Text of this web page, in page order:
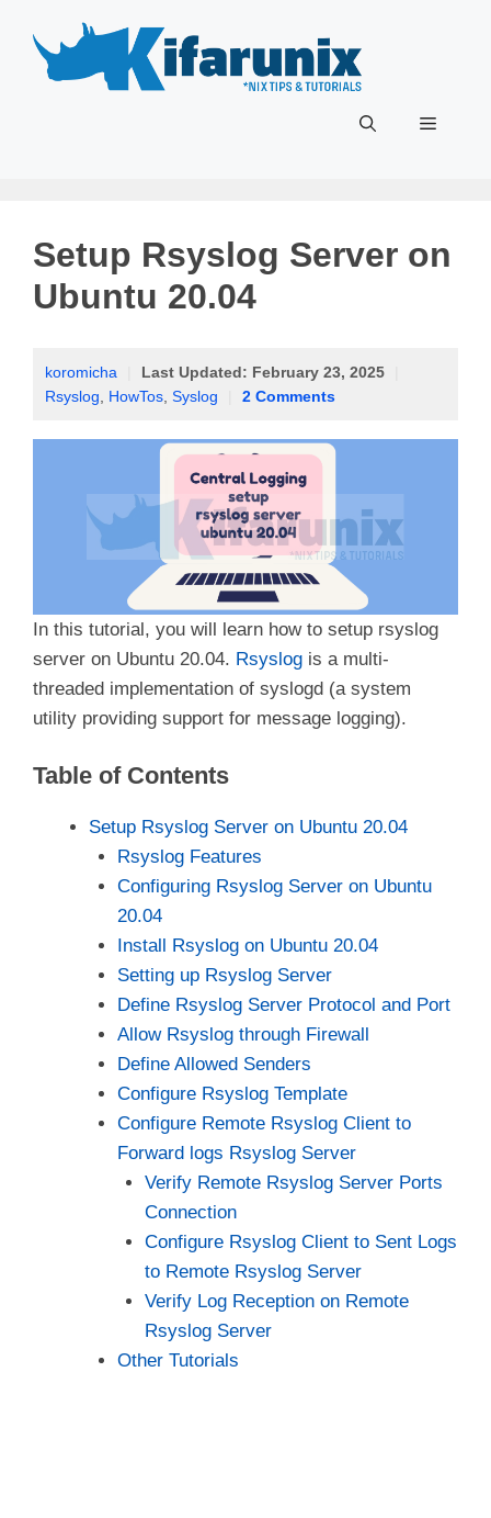
content
Menu
Setup Rsyslog Server on
Ubuntu 20.04
koromicha Last Updated: February 23, 2025
Rsyslog
HowTos Syslog 2 Comments
In this tutorial, you will learn how to setup rsyslog
server on Ubuntu 20.04. Rsyslog is a multi-
threaded implementation of syslogd (a system
utility providing support for message logging).
Table of Contents
Setup Rsyslog Server on Ubuntu 20.04
Rsyslog Features
Configuring Rsyslog Server on Ubuntu
20.04
Install Rsyslog on Ubuntu 20.04
Setting up Rsyslog Server
Define Rsyslog Server Protocol and Port
Allow Rsyslog through Firewall
Define Allowed Senders
Configure Rsyslog Template
Configure Remote Rsyslog Client to
Forward logs Rsyslog Server
Verify Remote Rsyslog Server Ports
Connection
Configure Rsyslog Client to Sent Logs
to Remote Rsyslog Server
Verify Log Reception on Remote
Rsyslog Server
Other Tutorials